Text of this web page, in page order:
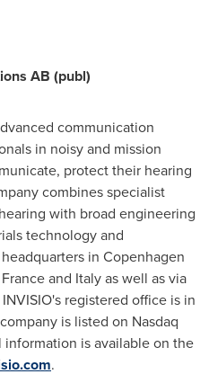
AB (publ)
communication
in noisy and mission
protect their hearing
combines specialist
with broad engineering
tech­nology and
in Copenhagen
Franceand Italyas well as via
registered office is in
is listed on Nasdaq
is available on the
.